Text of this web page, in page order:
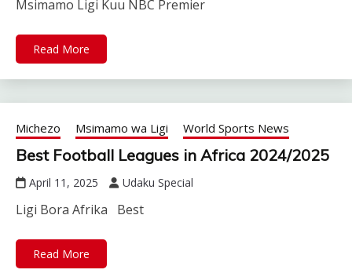
Msimamo Ligi Kuu NBC Premier
Read More
Michezo Msimamo wa Ligi World Sports News
Best Football Leagues in Africa 2024/2025
April 11, 2025 Udaku Special
Ligi Bora Afrika Best
Read More